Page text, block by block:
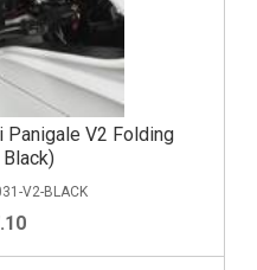
Panigale V2 Folding
V2-BLACK